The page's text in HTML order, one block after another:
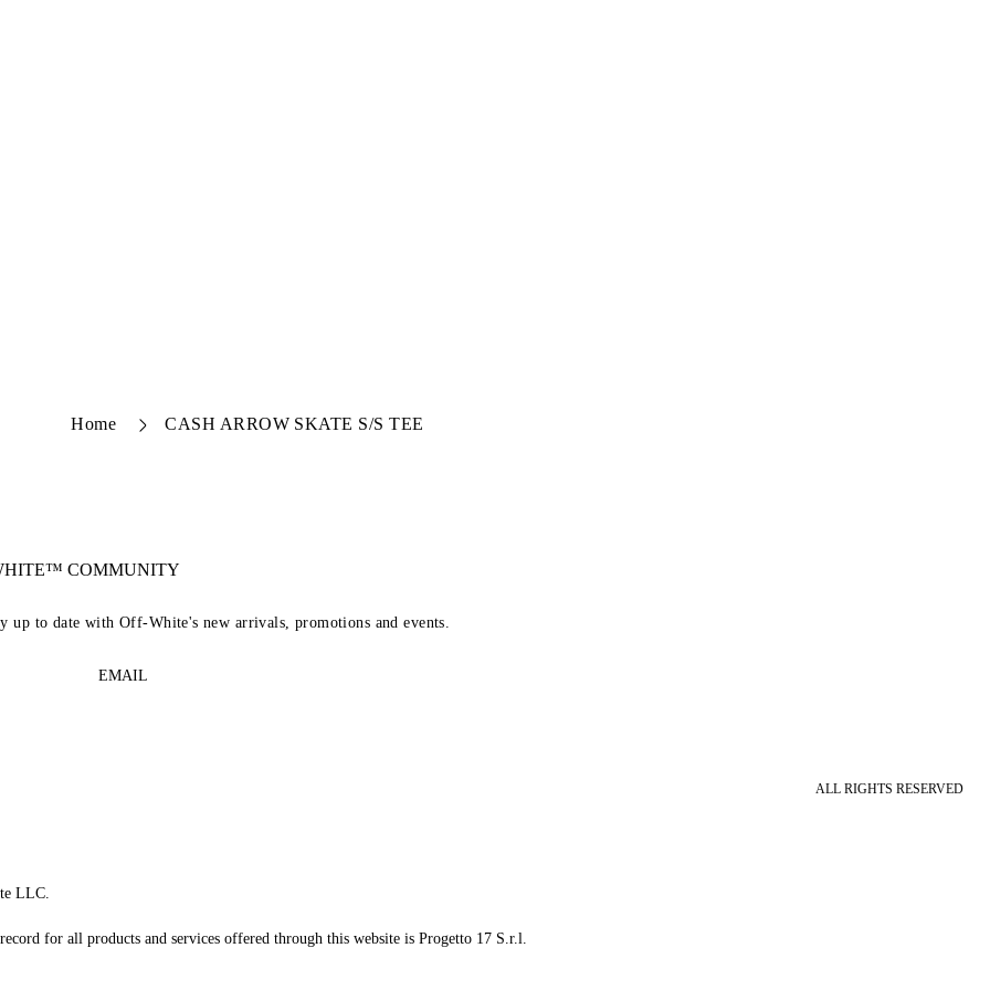
Home CASH ARROW SKATE S/S TEE
COMMUNITY
to date with Off-White's new arrivals, promotions and events.
EMAIL
ALL RIGHTS RESERVED
LLC.
for all products and services offered through this website is Progetto 17 S.r.l.